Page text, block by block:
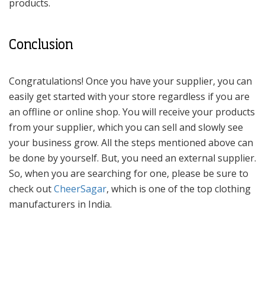
products.
Conclusion
Congratulations! Once you have your supplier, you can
easily get started with your store regardless if you are
an offline or online shop. You will receive your products
from your supplier, which you can sell and slowly see
your business grow. All the steps mentioned above can
be done by yourself. But, you need an external supplier.
So, when you are searching for one, please be sure to
check outCheerSagar, which is one of the top clothing
manufacturers in India.